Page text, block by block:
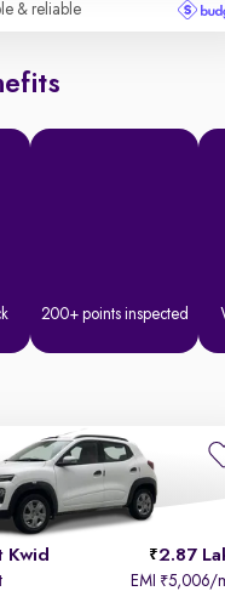
& reliable
200+ points inspected
Kwid 2.87
EMI ₹5,006/